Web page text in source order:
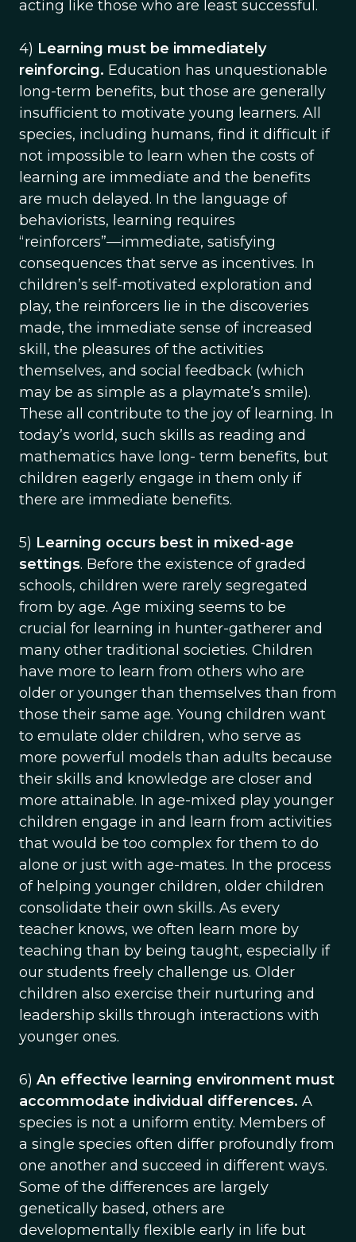
acting like those who are least successful.
4) Learning must be immediately
reinforcing. Education has unquestionable
long-term benefits, but those are generally
insufficient to motivate young learners. All
species, including humans, find it difficult if
not impossible to learn when the costs of
learning are immediate and the benefits
are much delayed. In the language of
behaviorists, learning requires
“reinforcers”—immediate, satisfying
consequences that serve as incentives. In
children’s self-motivated exploration and
play, the reinforcers lie in the discoveries
made, the immediate sense of increased
skill, the pleasures of the activities
themselves, and social feedback (which
may be as simple as a playmate’s smile).
These all contribute to the joy of learning. In
today’s world, such skills as reading and
mathematics have long- term benefits, but
children eagerly engage in them only if
there are immediate benefits.
5) Learning occurs best in mixed-age
settings. Before the existence of graded
schools, children were rarely segregated
from by age. Age mixing seems to be
crucial for learning in hunter-gatherer and
many other traditional societies. Children
have more to learn from others who are
older or younger than themselves than from
those their same age. Young children want
to emulate older children, who serve as
more powerful models than adults because
their skills and knowledge are closer and
more attainable. In age-mixed play younger
children engage in and learn from activities
that would be too complex for them to do
alone or just with age-mates. In the process
of helping younger children, older children
consolidate their own skills. As every
teacher knows, we often learn more by
teaching than by being taught, especially if
our students freely challenge us. Older
children also exercise their nurturing and
leadership skills through interactions with
younger ones.
6) An effective learning environment must
accommodate individual differences. A
species is not a uniform entity. Members of
a single species often differ profoundly from
one another and succeed in different ways.
Some of the differences are largely
genetically based, others are
developmentally flexible early in life but